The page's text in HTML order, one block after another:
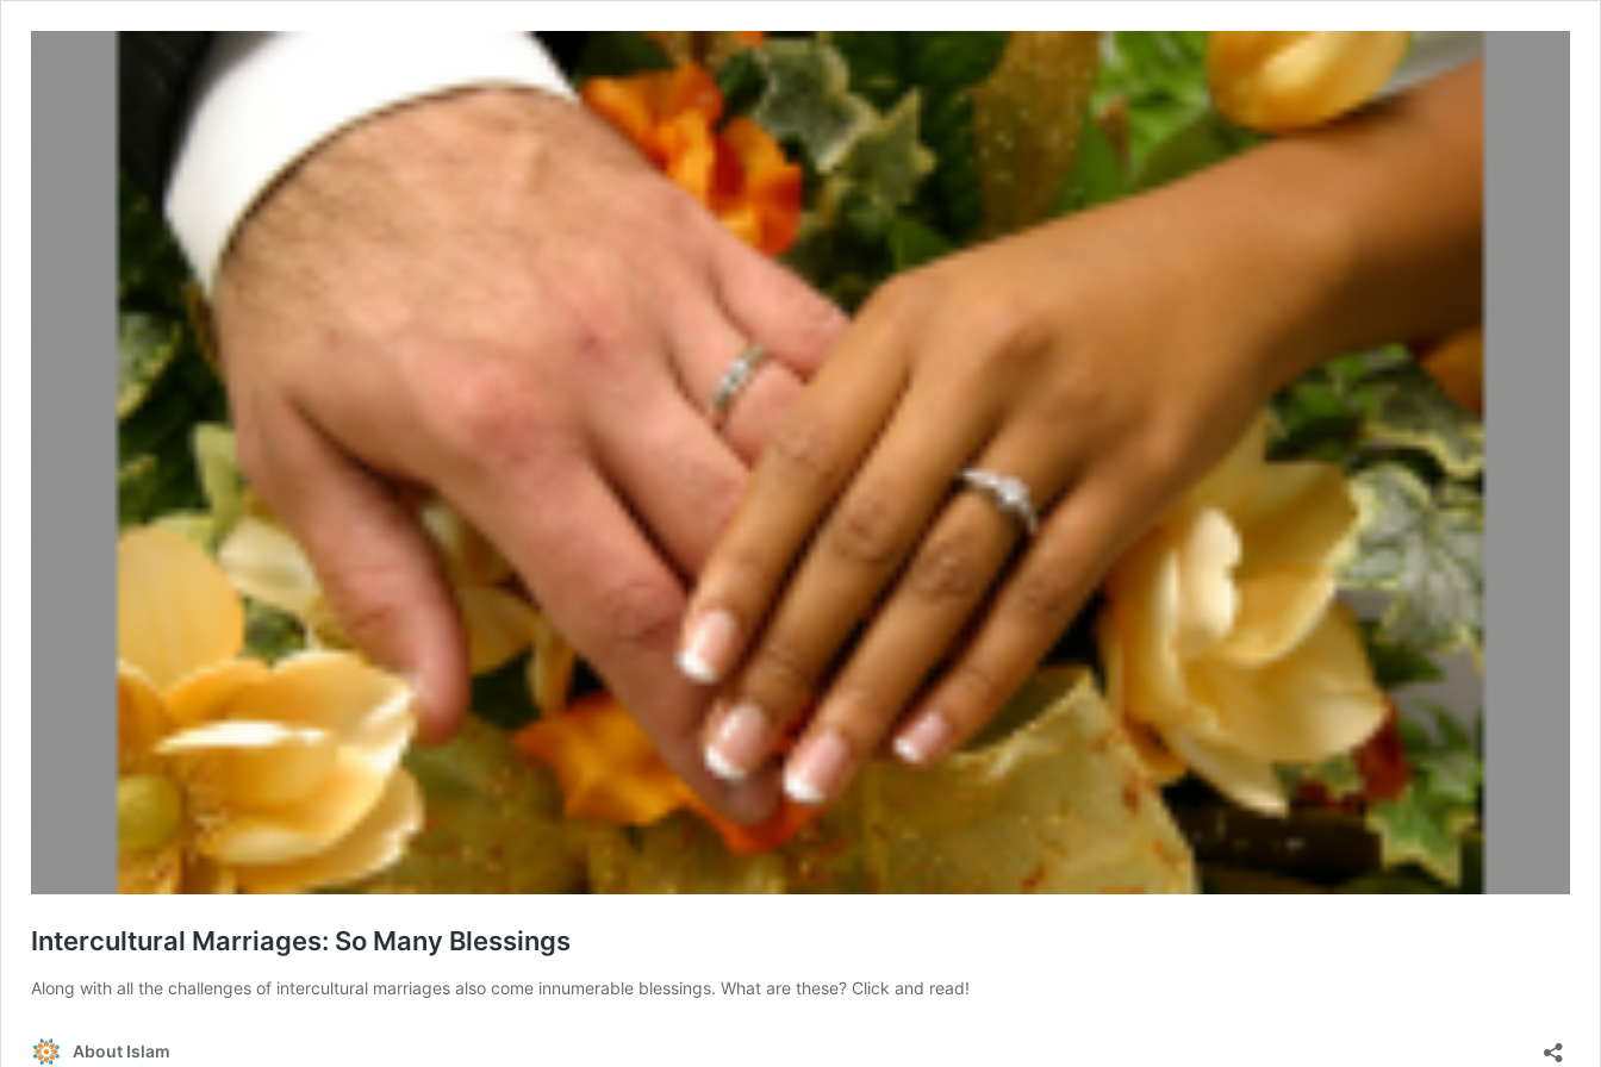
Intercultural Marriages: So Many Blessings
Along with all the challenges of intercultural marriages also come innumerable blessings. What are these? Click and read!
About Islam